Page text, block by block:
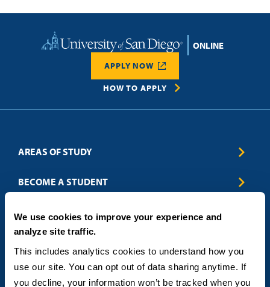
We use cookies to improve your experience and
analyze site traffic.
This includes analytics cookies to understand how you
use our site. You can opt out of data sharing anytime. If
you decline, your information won’t be tracked when you
Home
HOW TO APPLY
APPLY NOW
AREAS OF STUDY
Business & Entrepreneurship
Computer Science
Education
Engineering
Healthcare
Humanitarian & Nonprofit
Leadership & Management
BECOME A STUDENT
How to Apply
Tuition & Financial Aid
International Students
Military & Veteran Students
ABOUT
Blog
FAQs
Contact
General Policies
CONTACT US
5998 Alcala Park, San Diego, CA 92110
(619) 260-4580